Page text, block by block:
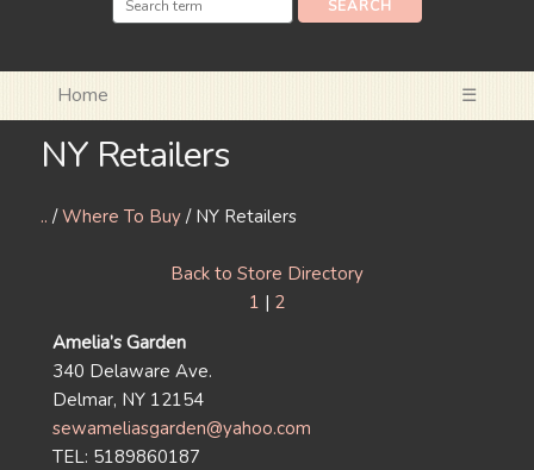
Home ☰
NY Retailers
.. /Where To Buy/ NY Retailers
Back to Store Directory
1 | 2
Amelia’s Garden
340 Delaware Ave.
Delmar, NY 12154
sewameliasgarden@yahoo.com
TEL: 5189860187